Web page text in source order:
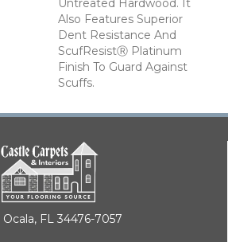
Untreated Hardwood. It
Also Features Superior
Dent Resistance And
ScufResistⓇ Platinum
Finish To Guard Against
Scuffs.
Ocala, FL 34476-7057